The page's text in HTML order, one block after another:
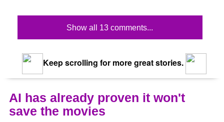
Show all 13 comments...
Keep scrolling for more great stories.
AI has already proven it won't
save the movies